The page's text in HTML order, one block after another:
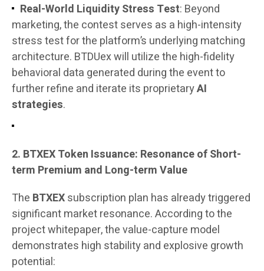
Real-World Liquidity Stress Test: Beyond
marketing, the contest serves as a high-intensity
stress test for the platform’s underlying matching
architecture. BTDUex will utilize the high-fidelity
behavioral data generated during the event to
further refine and iterate its proprietaryAI
strategies.
2. BTXEX Token Issuance: Resonance of Short-
term Premium and Long-term Value
The BTXEXsubscription plan has already triggered
significant market resonance. According to the
project whitepaper, the value-capture model
demonstrates high stability and explosive growth
potential: